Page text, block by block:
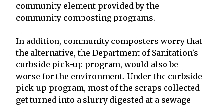
community element provided by the
community composting programs.
In addition, community composters worry that
the alternative, the Department of Sanitation’s
curbside pick-up program, would also be
worse for the environment. Under the curbside
pick-up program, most of the scraps collected
get turned into a slurry digested at a sewage